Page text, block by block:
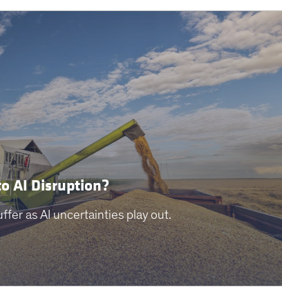
AI Disruption?
as AI uncertainties play out.